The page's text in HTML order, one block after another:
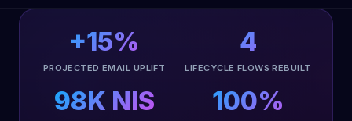
+15%
PROJECTED EMAIL UPLIFT
4
LIFECYCLE FLOWS REBUILT
98K NIS 100%